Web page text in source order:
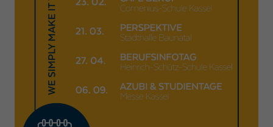
Purpose
_gid
Provider Google LLC